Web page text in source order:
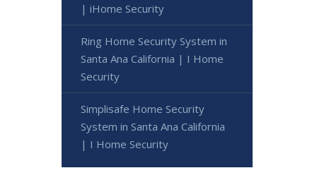
| iHome Security
Ring Home Security System in
Santa Ana California | I Home
Security
Simplisafe Home Security
System in Santa Ana California
| I Home Security